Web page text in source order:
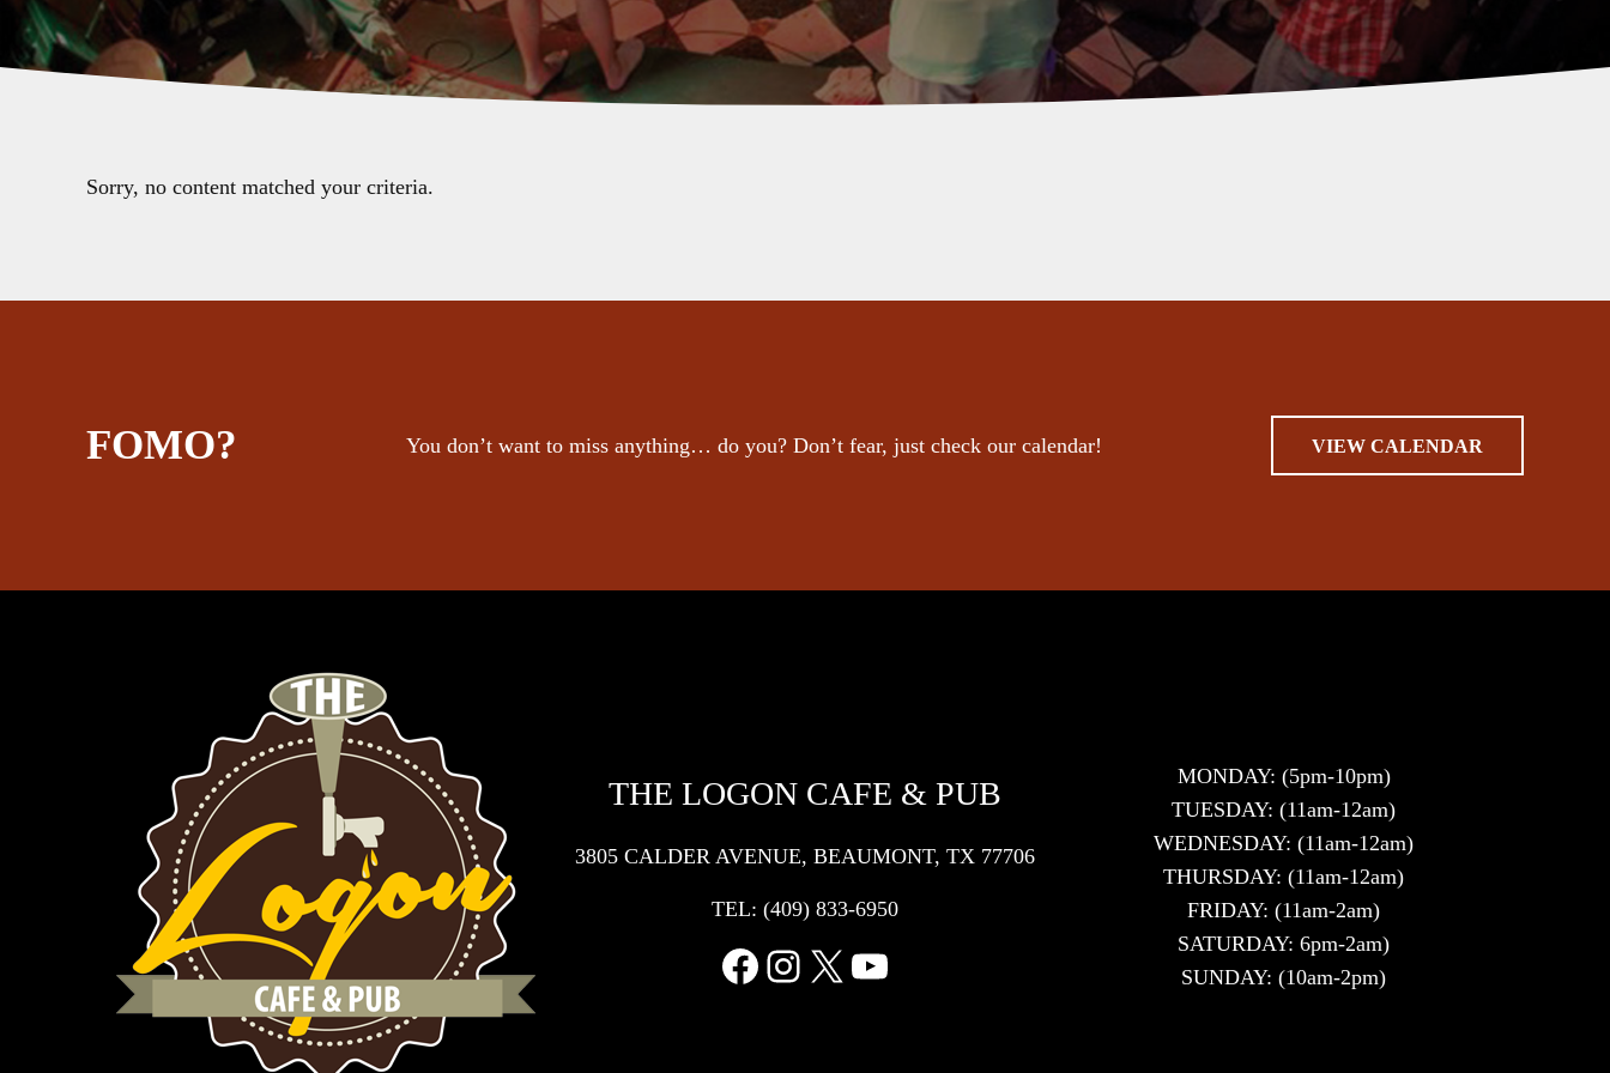
Sorry, no content matched your criteria.
FOMO? You don’t want to miss anything… do you? Don’t fear, just check our calendar! VIEW CALENDAR
THE LOGON CAFE & PUB
3805 CALDER AVENUE, BEAUMONT, TX 77706
TEL: (409) 833-6950
Facebook
Instagram
X YouTube
MONDAY: (5pm-10pm)
TUESDAY: (11am-12am)
WEDNESDAY: (11am-12am)
THURSDAY: (11am-12am)
FRIDAY: (11am-2am)
SATURDAY: 6pm-2am)
SUNDAY: (10am-2pm)